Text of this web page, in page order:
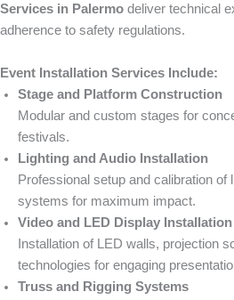
Services in Palermo deliver technical
adherence to safety regulations.
Event Installation Services Include:
Stage and Platform Construction
Modular and custom stages for
festivals.
Lighting and Audio Installation
Professional setup and calibration of
systems for maximum impact.
Video and LED Display Installation
Installation of LED walls, projection
technologies for engaging
Truss and Rigging Systems